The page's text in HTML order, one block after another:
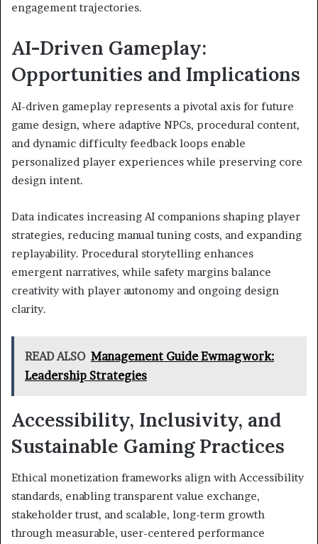
engagement trajectories.
AI-Driven Gameplay:
Opportunities and Implications
AI-driven gameplay represents a pivotal axis for future
game design, where adaptive NPCs, procedural content,
and dynamic difficulty feedback loops enable
personalized player experiences while preserving core
design intent.
Data indicates increasing AI companions shaping player
strategies, reducing manual tuning costs, and expanding
replayability. Procedural storytelling enhances
emergent narratives, while safety margins balance
creativity with player autonomy and ongoing design
clarity.
READ ALSO Management Guide Ewmagwork:
Leadership Strategies
Accessibility, Inclusivity, and
Sustainable Gaming Practices
Ethical monetization frameworks align with Accessibility
standards, enabling transparent value exchange,
stakeholder trust, and scalable, long-term growth
through measurable, user-centered performance